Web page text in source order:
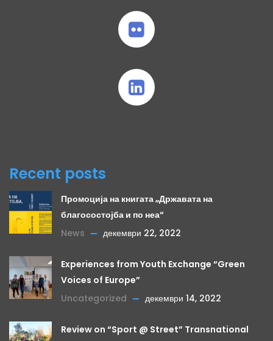
Recent posts
Промоција на книгата „Државата на
благосостојба и по неа“
News
декември 22, 2022
Experiences from Youth Exchange “Green
Voices of Europe”
Uncategorized
декември 14, 2022
Review on “Sport @ Street” Transnational